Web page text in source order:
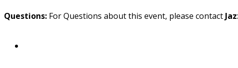
Questions: For Questions about this event, please contact